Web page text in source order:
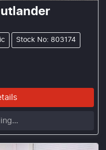
Stock No: 803174